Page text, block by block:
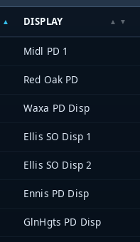
DISPLAY
Midl PD 1
Red Oak PD
Waxa PD Disp
Ellis SO Disp 1
Ellis SO Disp 2
Ennis PD Disp
GlnHgts PD Disp